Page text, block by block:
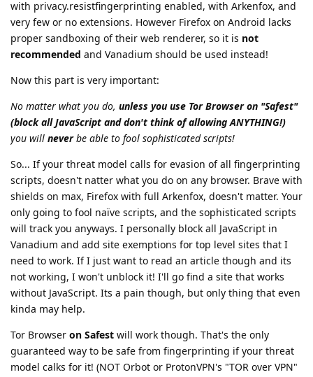
with privacy.resistfingerprinting enabled, with Arkenfox, and
very few or no extensions. However Firefox on Android lacks
proper sandboxing of their web renderer, so it is not
recommended and Vanadium should be used instead!
Now this part is very important:
No matter what you do, unless you use Tor Browser on "Safest"
(block all JavaScript and don't think of allowing ANYTHING!)
you will neverbe able to fool sophisticated scripts!
So... If your threat model calls for evasion of all fingerprinting
scripts, doesn't natter what you do on any browser. Brave with
shields on max, Firefox with full Arkenfox, doesn't matter. Your
only going to fool naïve scripts, and the sophisticated scripts
will track you anyways. I personally block all JavaScript in
Vanadium and add site exemptions for top level sites that I
need to work. If I just want to read an article though and its
not working, I won't unblock it! I'll go find a site that works
without JavaScript. Its a pain though, but only thing that even
kinda may help.
Tor Browser on Safest will work though. That's the only
guaranteed way to be safe from fingerprinting if your threat
model calks for it! (NOT Orbot or ProtonVPN's "TOR over VPN"